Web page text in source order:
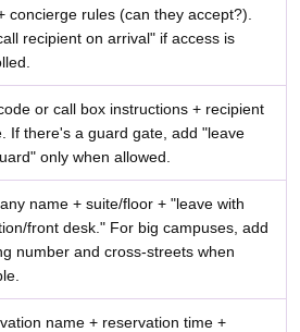
concierge rules (can they accept?).
recipient on arrival" if access is
or call box instructions + recipient
If there's a guard gate, add "leave
only when allowed.
name + suite/floor + "leave with
front desk." For big campuses, add
number and cross-streets when
name + reservation time +